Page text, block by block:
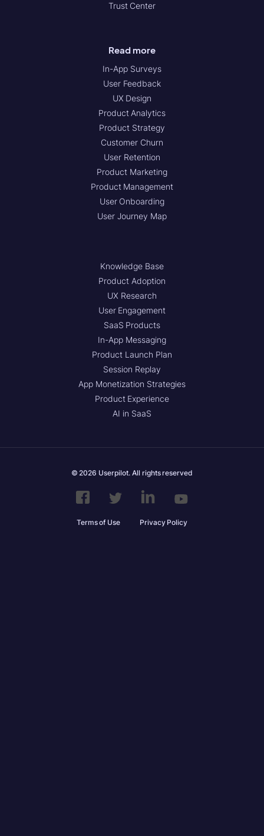
Trust Center
Read more
In-App Surveys
User Feedback
UX Design
Product Analytics
Product Strategy
Customer Churn
User Retention
Product Marketing
Product Management
User Onboarding
User Journey Map
Knowledge Base
Product Adoption
UX Research
User Engagement
SaaS Products
In-App Messaging
Product Launch Plan
Session Replay
App Monetization Strategies
Product Experience
AI in SaaS
© 2026 Userpilot. All rights reserved
Terms of Use Privacy Policy